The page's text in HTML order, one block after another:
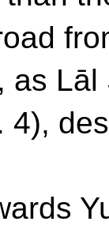
as
4),